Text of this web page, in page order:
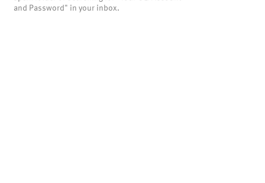
and Password" in your inbox.